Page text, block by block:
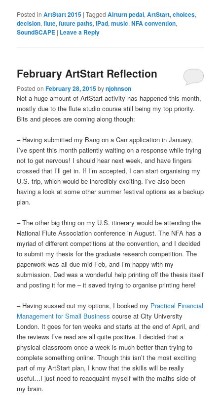
Posted in ArtStart 2015 |Tagged Airturn pedal,ArtStart,choices,
decision,flute,future paths,iPad,music,NFA convention,
SoundSCAPE | Leave a Reply
February ArtStart Reflection
Posted onFebruary 28, 2015bynjohnson
Not a huge amount of ArtStart activity has happened this month,
mostly due to the flute studio course still being my top priority.
Bits and pieces are coming along though:
– Having submitted my Bang on a Can application in January,
I’ve spent this month patiently waiting on a response while trying
not to get nervous! I should hear next week, and have fingers
crossed that I’ll get in. If I’m accepted, I can start organising my
U.S. trip, which would be incredibly exciting. I’ve also been
having a look at some other summer festival options as a backup
plan.
– The other big thing on my U.S. itinerary would be attending the
National Flute Association conference in August. The NFA has a
myriad of different competitions at the convention, and I decided
to submit my thesis for the graduate research competition. The
paperwork was all due mid-Feb, and I’m happy with my
submission. Dad was a wonderful help printing off the thesis itself
and posting it for me – it saved trying to organise printing here!
– Having sussed out my options, I booked my Practical Financial
Management for Small Business course at City University
London. It goes for ten weeks and starts at the end of April, and
the reviews I’ve read are all quite positive. I decided that a
physical classroom once a week is much better than trying to
complete something online. Though this isn’t the most exciting
part of my ArtStart plan, I know that the skills will be really
useful…I just need to reacquaint myself with the maths side of
my brain.